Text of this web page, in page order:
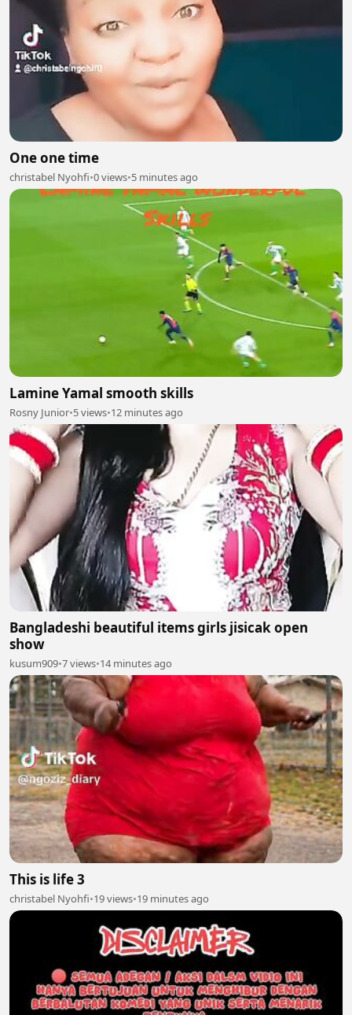
One one time
christabel Nyohfi•0 views•5 minutes ago
Lamine Yamal smooth skills
Rosny Junior•5 views•12 minutes ago
Bangladeshi beautiful items girls jisicak open
show
kusum909•7 views•14 minutes ago
This is life 3
christabel Nyohfi•19 views•19 minutes ago